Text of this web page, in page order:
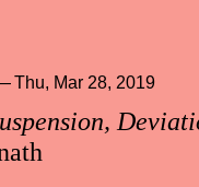
Thu, Mar 28, 2019